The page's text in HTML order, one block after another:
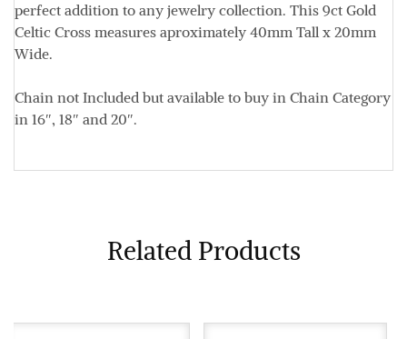
perfect addition to any jewelry collection. This 9ct Gold
Celtic Cross measures aproximately 40mm Tall x 20mm
Wide.
Chain not Included but available to buy in Chain Category
in 16″, 18″ and 20″.
Related Products